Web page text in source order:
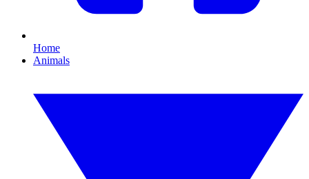
Home
Animals